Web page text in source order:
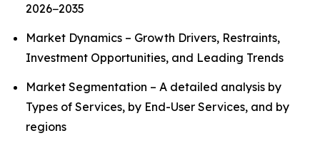
2026−2035
Market Dynamics – Growth Drivers, Restraints,
Investment Opportunities, and Leading Trends
Market Segmentation – A detailed analysis by
Types of Services, by End-User Services, and by
regions